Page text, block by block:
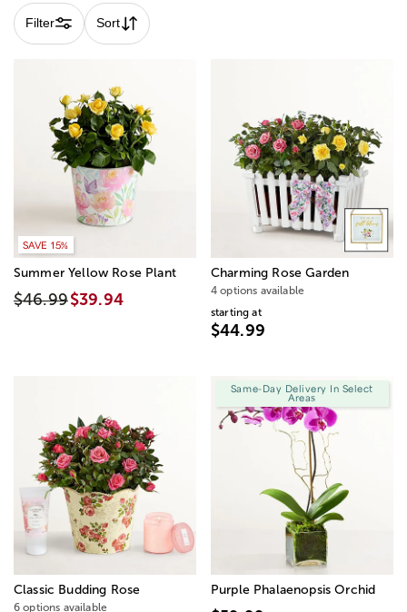
Filter Sort
SAVE 15%
Summer Yellow Rose Plant
$46.99$39.94
Charming Rose Garden
4 options available
starting at
$44.99
Classic Budding Rose
6 options available
Same-Day Delivery In Select
Areas
Purple Phalaenopsis Orchid